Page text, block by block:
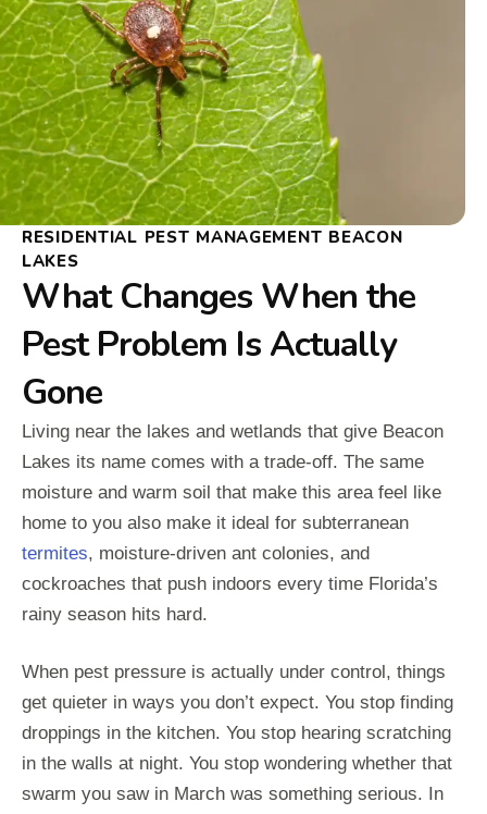
RESIDENTIAL PEST MANAGEMENT BEACON
LAKES
What Changes When the
Pest Problem Is Actually
Gone
Living near the lakes and wetlands that give Beacon
Lakes its name comes with a trade-off. The same
moisture and warm soil that make this area feel like
home to you also make it ideal for subterranean
termites, moisture-driven ant colonies, and
cockroaches that push indoors every time Florida’s
rainy season hits hard.
When pest pressure is actually under control, things
get quieter in ways you don’t expect. You stop finding
droppings in the kitchen. You stop hearing scratching
in the walls at night. You stop wondering whether that
swarm you saw in March was something serious. In